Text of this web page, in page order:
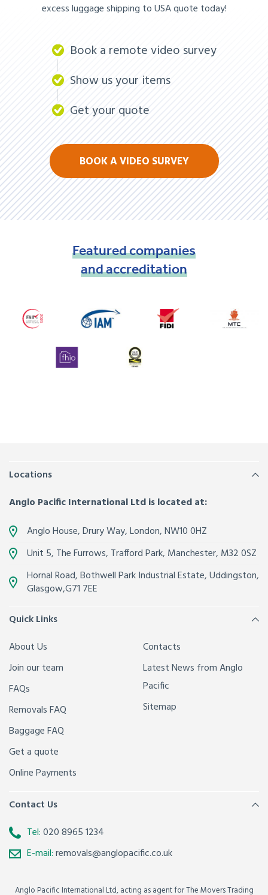
excess luggage shipping to USA quote today!
Book a remote video survey
Show us your items
Get your quote
BOOK A VIDEO SURVEY
Featuredcompanies
andaccreditation
Locations
Anglo Pacific International Ltd is located at:
Anglo House, Drury Way,London,NW10 0HZ
Unit 5, The Furrows, Trafford Park, Manchester, M32 0SZ
Hornal Road, Bothwell Park Industrial Estate,Uddingston,
Glasgow,G71 7EE
Quick Links
About Us
Join our team
FAQs
Removals FAQ
Baggage FAQ
Get a quote
Online Payments
Contacts
Latest News from Anglo
Pacific
Sitemap
Contact Us
Tel:020 8965 1234
E-mail:removals@anglopacific.co.uk
Anglo Pacific International Ltd, acting as agent for The Movers Trading